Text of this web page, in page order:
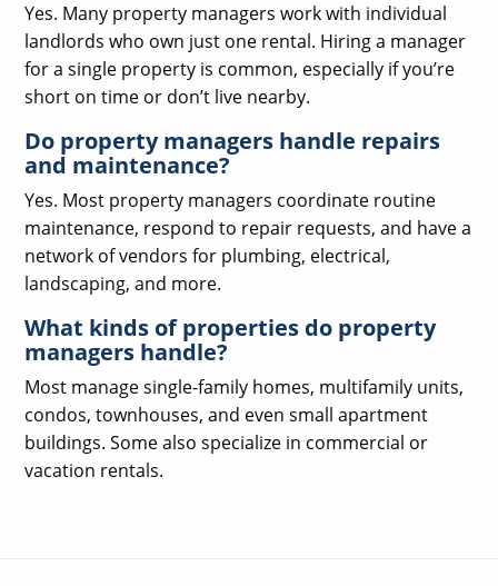
Yes. Many property managers work with individual
landlords who own just one rental. Hiring a manager
for a single property is common, especially if you’re
short on time or don’t live nearby.
Do property managers handle repairs
and maintenance?
Yes. Most property managers coordinate routine
maintenance, respond to repair requests, and have a
network of vendors for plumbing, electrical,
landscaping, and more.
What kinds of properties do property
managers handle?
Most manage single-family homes, multifamily units,
condos, townhouses, and even small apartment
buildings. Some also specialize in commercial or
vacation rentals.